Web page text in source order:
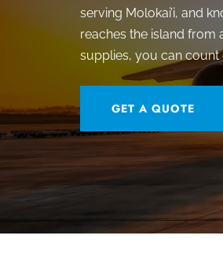
serving Molokai’i, and
reaches the island from
supplies, you can
GET A QUOTE